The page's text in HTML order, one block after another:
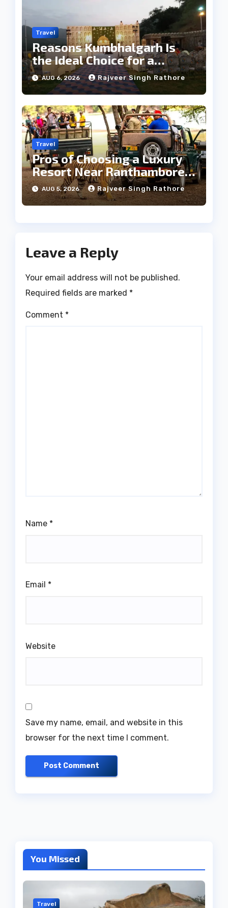
Travel
Reasons Kumbhalgarh Is
the Ideal Choice for a
Heritage Wedding
AUG 6, 2026 Rajveer Singh Rathore
Travel
Pros of Choosing a Luxury
Resort Near Ranthambore
Forest
AUG 5, 2026 Rajveer Singh Rathore
Leave a Reply
Your email address will not be published.
Required fields are marked *
Comment *
Name *
Email *
Website
Save my name, email, and website in this
browser for the next time I comment.
You Missed
Travel